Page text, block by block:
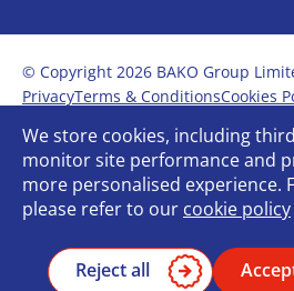
© Copyright 2026 BAKO Group
PrivacyTerms & ConditionsCookies
Modern Slavery Statement
Anti-
Gender Pay ReportTerms of service
Bullying and Harassment in the
Carbon Reduction PlanBespoke web
We store cookies, including
monitor site performance and
more personalised experience.
please refer to our cookie policy
Reject all